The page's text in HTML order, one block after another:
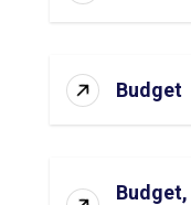
Budget